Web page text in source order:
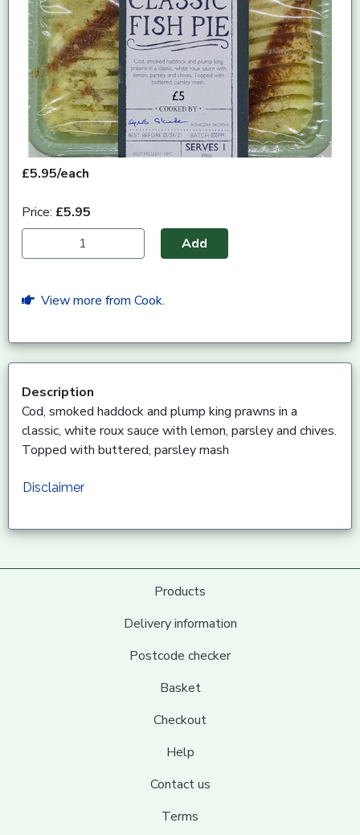
£5.95/each
Price: £5.95
Add
View more from Cook.
Description
Cod, smoked haddock and plump king prawns in a
classic, white roux sauce with lemon, parsley and chives.
Topped with buttered, parsley mash
Disclaimer
Products
Delivery information
Postcode checker
Basket
Checkout
Help
Contact us
Terms